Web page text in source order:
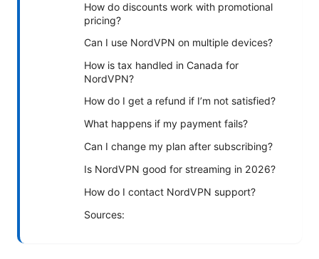
How do discounts work with promotional
pricing?
Can I use NordVPN on multiple devices?
How is tax handled in Canada for
NordVPN?
How do I get a refund if I’m not satisfied?
What happens if my payment fails?
Can I change my plan after subscribing?
Is NordVPN good for streaming in 2026?
How do I contact NordVPN support?
Sources: